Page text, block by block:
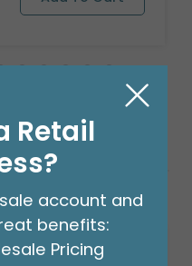
Retail
account and
benefits:
Pricing